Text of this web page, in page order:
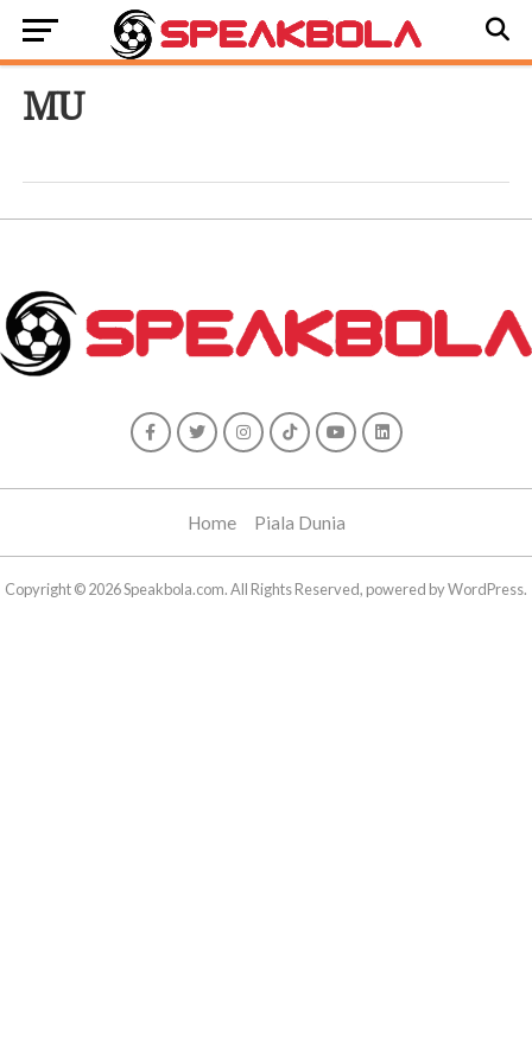
MU
Home Piala Dunia
Copyright © 2026 Speakbola.com. All Rights Reserved, powered by WordPress.